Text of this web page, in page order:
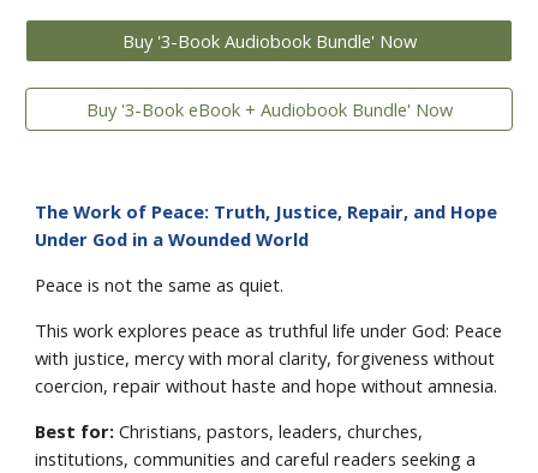
Buy '3-Book Audiobook Bundle' Now
Buy '3-Book eBook + Audiobook Bundle' Now
The Work of Peace: Truth, Justice, Repair, and Hope
Under God in a Wounded World
Peace is not the same as quiet.
This work explores peace as truthful life under God: Peace
with justice, mercy with moral clarity, forgiveness without
coercion, repair without haste and hope without amnesia.
Best for: Christians, pastors, leaders, churches,
institutions, communities and careful readers seeking a